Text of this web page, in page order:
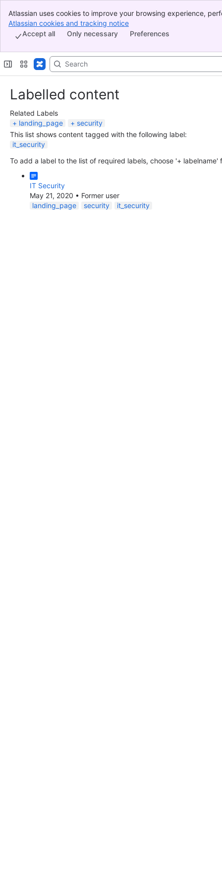
Banner
Top Bar
Sidebar
Atlassian uses cookies to improve your browsing experience,
indicate that you agree to our use of cookies on your device.
Atlassian cookies and tracking notice
Preferences
Only necessary
Accept all
Labelled content
Related Labels
landing_page
security
This list shows content tagged with the following label:
it_security
To add a label to the list of required labels, choose '+ labelname'
IT Security
May 21, 2020 • Former user
landing_page
security it_security